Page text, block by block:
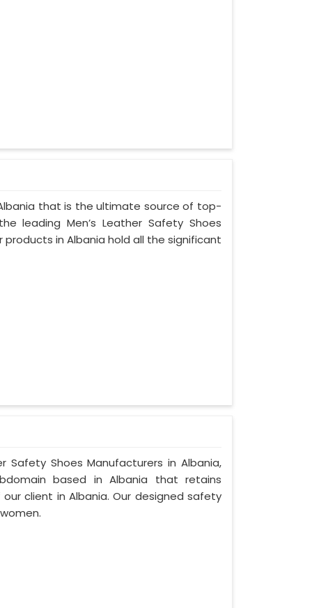
that is the ultimate source of top-
leading Men’s Leather Safety Shoes
in Albania hold all the significant
Safety Shoes Manufacturers in Albania,
based in Albania that retains
client in Albania. Our designed safety